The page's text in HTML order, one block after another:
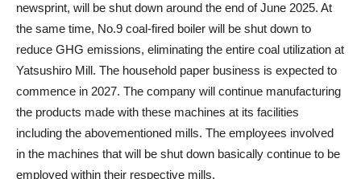
newsprint, will be shut down around the end of June 2025. At
the same time, No.9 coal-fired boiler will be shut down to
reduce GHG emissions, eliminating the entire coal utilization at
Yatsushiro Mill. The household paper business is expected to
commence in 2027. The company will continue manufacturing
the products made with these machines at its facilities
including the abovementioned mills. The employees involved
in the machines that will be shut down basically continue to be
employed within their respective mills.